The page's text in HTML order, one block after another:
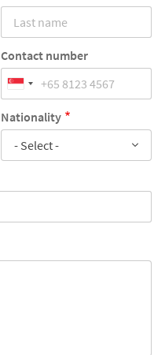
Contact number
Nationality
- Select -